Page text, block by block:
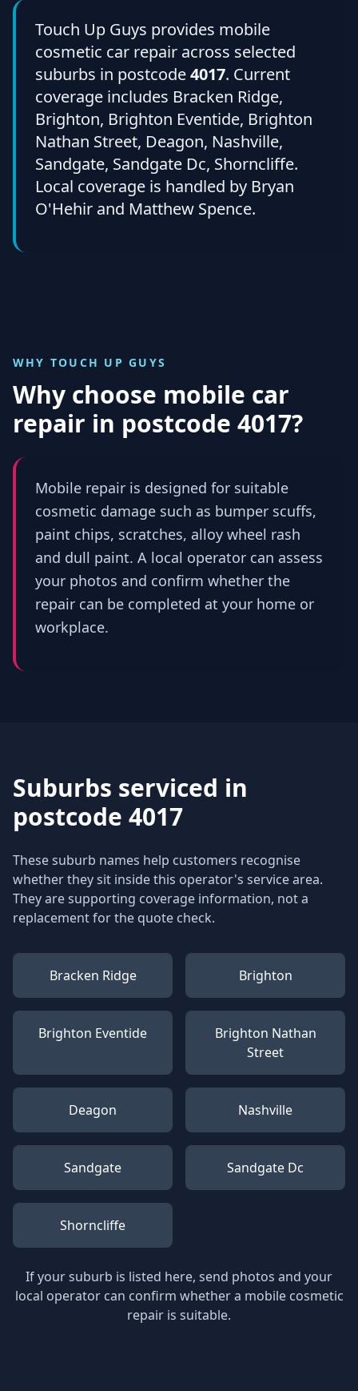
Touch Up Guys provides mobile
cosmetic car repair across selected
suburbs in postcode4017. Current
coverage includes Bracken Ridge,
Brighton, Brighton Eventide, Brighton
Nathan Street, Deagon, Nashville,
Sandgate, Sandgate Dc, Shorncliffe.
Local coverage is handled by Bryan
O'Hehir and Matthew Spence.
WHY TOUCH UP GUYS
Why choose mobile car
repair in postcode 4017?
Mobile repair is designed for suitable
cosmetic damage such as bumper scuffs,
paint chips, scratches, alloy wheel rash
and dull paint. A local operator can assess
your photos and confirm whether the
repair can be completed at your home or
workplace.
Suburbs serviced in
postcode 4017
These suburb names help customers recognise
whether they sit inside this operator's service area.
They are supporting coverage information, not a
replacement for the quote check.
Bracken Ridge Brighton
Brighton Eventide
Brighton Nathan
Street
Deagon Nashville
Sandgate Sandgate Dc
Shorncliffe
If your suburb is listed here, send photos and your
local operator can confirm whether a mobile cosmetic
repair is suitable.